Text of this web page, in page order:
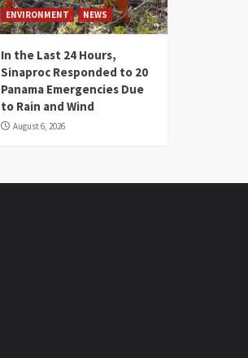
ENVIRONMENT NEWS
In the Last 24 Hours,
Sinaproc Responded to 20
Panama Emergencies Due
to Rain and Wind
August 6, 2026